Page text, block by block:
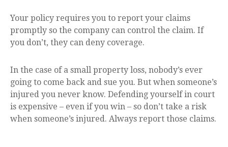
Your policy requires you to report your claims
promptly so the company can control the claim. If
you don’t, they can deny coverage.
In the case of a small property loss, nobody’s ever
going to come back and sue you. But when someone’s
injured you never know. Defending yourself in court
is expensive – even if you win – so don’t take a risk
when someone’s injured. Always report those claims.